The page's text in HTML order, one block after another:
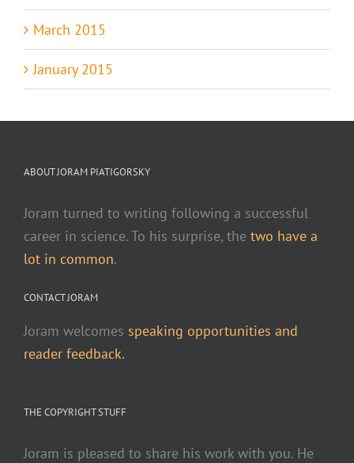
March 2015
January 2015
ABOUT JORAM PIATIGORSKY
Joram turned to writing following a successful
career in science. To his surprise, the two have a
lot in common.
CONTACT JORAM
Joram welcomes speaking opportunities and
reader feedback.
THE COPYRIGHT STUFF
Joram is pleased to share his work with you. He